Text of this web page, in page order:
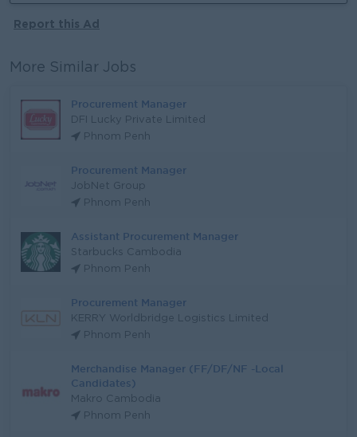
Report this Ad
More Similar Jobs
Procurement Manager
DFI Lucky Private Limited
Phnom Penh
Procurement Manager
JobNet Group
Phnom Penh
Assistant Procurement Manager
Starbucks Cambodia
Phnom Penh
Procurement Manager
KERRY Worldbridge Logistics Limited
Phnom Penh
Merchandise Manager (FF/DF/NF -Local
Candidates)
Makro Cambodia
Phnom Penh